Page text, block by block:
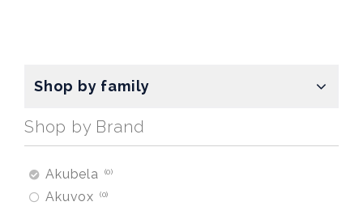
Shop by family
Shop by Brand
Akubela 0
Akuvox 0